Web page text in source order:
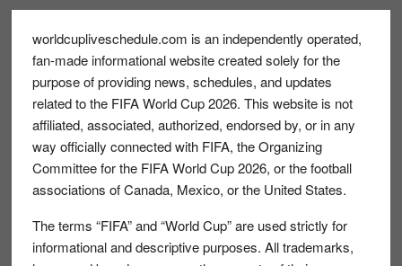
Footer
worldcupliveschedule.com is an independently operated,
fan-made informational website created solely for the
purpose of providing news, schedules, and updates
related to the FIFA World Cup 2026. This website is not
affiliated, associated, authorized, endorsed by, or in any
way officially connected with FIFA, the Organizing
Committee for the FIFA World Cup 2026, or the football
associations of Canada, Mexico, or the United States.
The terms “FIFA” and “World Cup” are used strictly for
informational and descriptive purposes. All trademarks,